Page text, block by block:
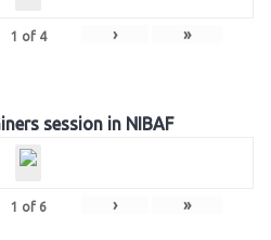
1 of 4 › »
session in NIBAF
1 of 6 › »